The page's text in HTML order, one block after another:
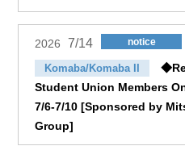
2026 7/14 notice
Komaba/Komaba II
Student Union Members
7/6-7/10 [Sponsored by
Group]